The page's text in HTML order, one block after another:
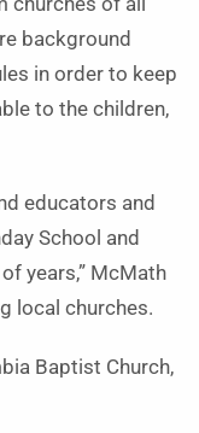
background
in order to keep
to the children,
educators and
School and
years,” McMath
local churches.
Baptist Church,